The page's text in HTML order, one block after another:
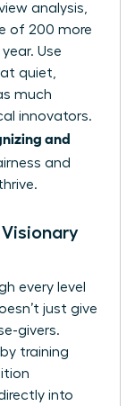
analysis,
of 200 more
Use
quiet,
much
innovators.
and
and
every level
just give
givers.
training
into